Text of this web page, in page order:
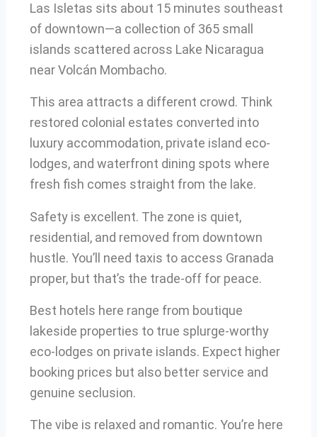
Las Isletas sits about 15 minutes southeast
of downtown—a collection of 365 small
islands scattered across Lake Nicaragua
near Volcán Mombacho.
This area attracts a different crowd. Think
restored colonial estates converted into
luxury accommodation, private island eco-
lodges, and waterfront dining spots where
fresh fish comes straight from the lake.
Safety is excellent. The zone is quiet,
residential, and removed from downtown
hustle. You’ll need taxis to access Granada
proper, but that’s the trade-off for peace.
Best hotels here range from boutique
lakeside properties to true splurge-worthy
eco-lodges on private islands. Expect higher
booking prices but also better service and
genuine seclusion.
The vibe is relaxed and romantic. You’re here